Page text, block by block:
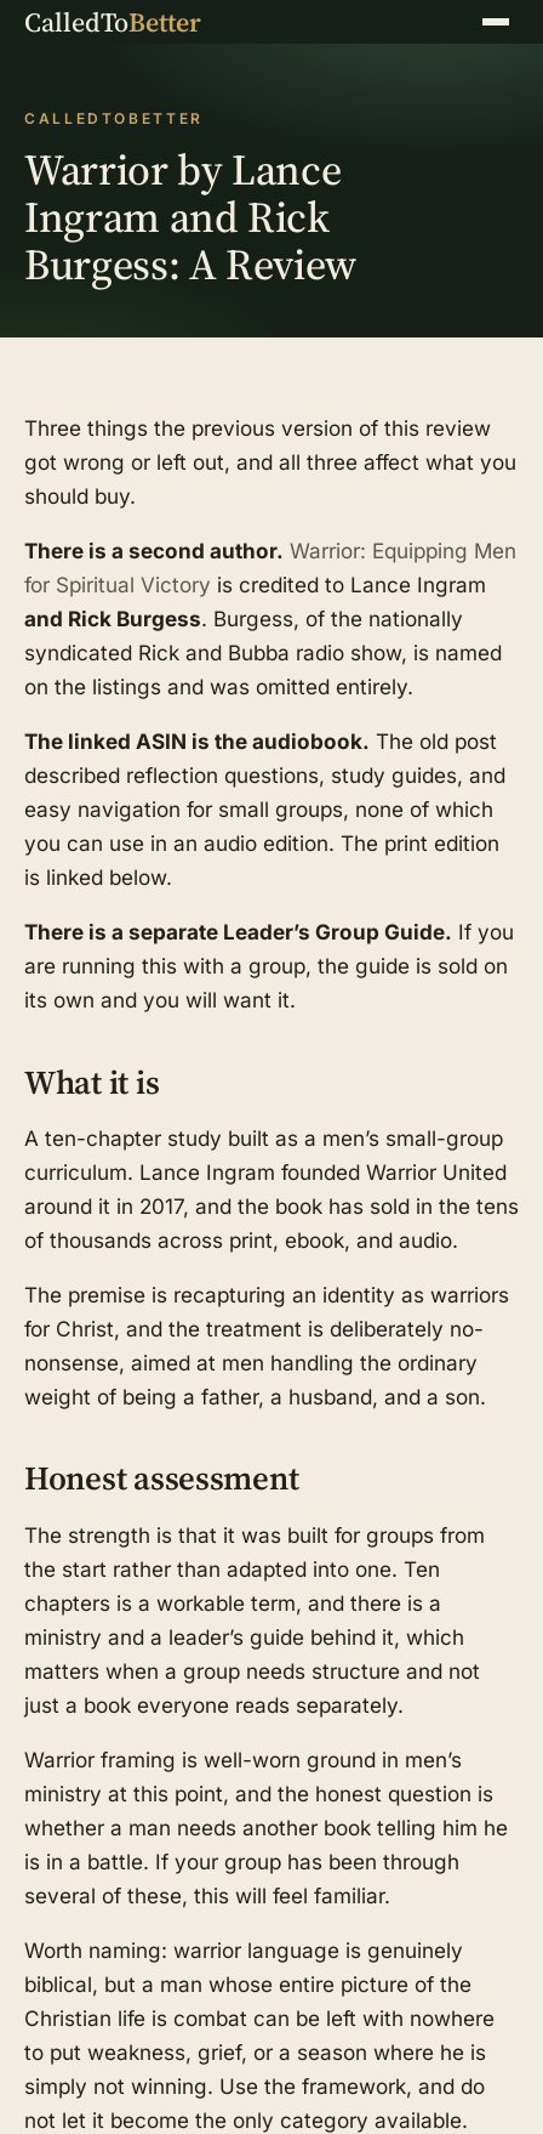
CalledToBetter Menu
CALLEDTOBETTER
Warrior by Lance
Ingram and Rick
Burgess: A Review
Three things the previous version of this review
got wrong or left out, and all three affect what you
should buy.
There is a second author. Warrior: Equipping Men
for Spiritual Victory is credited to Lance Ingram
and Rick Burgess. Burgess, of the nationally
syndicated Rick and Bubba radio show, is named
on the listings and was omitted entirely.
The linked ASIN is the audiobook. The old post
described reflection questions, study guides, and
easy navigation for small groups, none of which
you can use in an audio edition. The print edition
is linked below.
There is a separate Leader’s Group Guide. If you
are running this with a group, the guide is sold on
its own and you will want it.
What it is
A ten-chapter study built as a men’s small-group
curriculum. Lance Ingram founded Warrior United
around it in 2017, and the book has sold in the tens
of thousands across print, ebook, and audio.
The premise is recapturing an identity as warriors
for Christ, and the treatment is deliberately no-
nonsense, aimed at men handling the ordinary
weight of being a father, a husband, and a son.
Honest assessment
The strength is that it was built for groups from
the start rather than adapted into one. Ten
chapters is a workable term, and there is a
ministry and a leader’s guide behind it, which
matters when a group needs structure and not
just a book everyone reads separately.
Warrior framing is well-worn ground in men’s
ministry at this point, and the honest question is
whether a man needs another book telling him he
is in a battle. If your group has been through
several of these, this will feel familiar.
Worth naming: warrior language is genuinely
biblical, but a man whose entire picture of the
Christian life is combat can be left with nowhere
to put weakness, grief, or a season where he is
simply not winning. Use the framework, and do
not let it become the only category available.